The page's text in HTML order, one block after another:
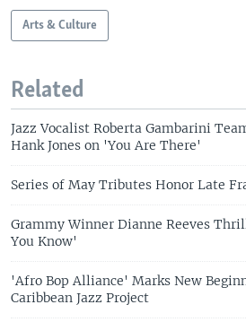
Arts & Culture
Related
Jazz Vocalist Roberta Gambarini
Hank Jones on 'You Are There'
Series of May Tributes Honor Late
Grammy Winner Dianne Reeves
You Know'
'Afro Bop Alliance' Marks New
Caribbean Jazz Project